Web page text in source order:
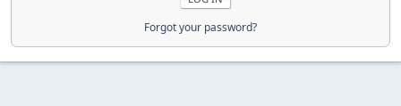
Forgot your password?